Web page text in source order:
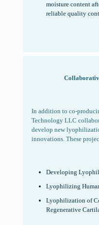
moisture content
reliable quality
In addition to co-
Technology LLC
develop new
innovations. These
Developing
Lyophilizing
Lyophilization of
Regenerative